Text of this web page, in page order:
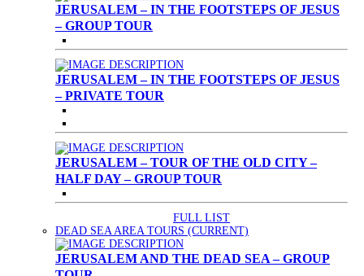
JERUSALEM – IN THE FOOTSTEPS OF JESUS
– GROUP TOUR
JERUSALEM – IN THE FOOTSTEPS OF JESUS
– PRIVATE TOUR
JERUSALEM – TOUR OF THE OLD CITY –
HALF DAY – GROUP TOUR
FULL LIST
DEAD SEA AREA TOURS (CURRENT)
JERUSALEM AND THE DEAD SEA – GROUP